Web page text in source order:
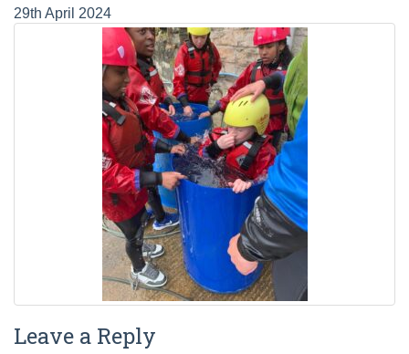
29th April 2024
Leave a Reply